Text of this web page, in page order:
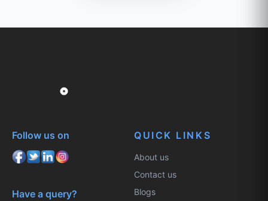
Follow us on
Have a query?
QUICK LINKS
About us
Contact us
Blogs